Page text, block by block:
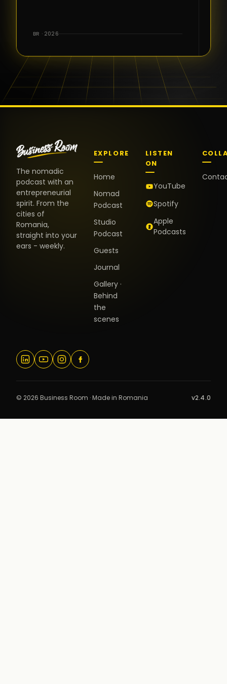
the warm
and the
positive
energy. It
truly meant
BR · 2026
The nomadic
podcast with an
entrepreneurial
spirit. From the
cities of
Romania,
straight into your
ears - weekly.
EXPLORE
Home
Nomad
Podcast
Studio
Podcast
Guests
Journal
Gallery ·
Behind
the
scenes
LISTEN
ON
YouTube
Spotify
Apple
Podcasts
© 2026 Business Room · Made in Romania v2.4.0